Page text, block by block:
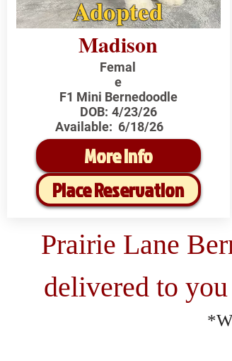
Adopted
Madison
Femal
e
F1 Mini Bernedoodle
DOB: 4/23/26
Available: 6/18/26
More Info
Place Reservation
Prairie Lane
delivered to